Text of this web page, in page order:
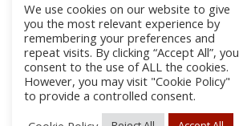
We use cookies on our website to give
you the most relevant experience by
remembering your preferences and
repeat visits. By clicking “Accept All”, you
consent to the use of ALL the cookies.
However, you may visit "Cookie Policy"
to provide a controlled consent.